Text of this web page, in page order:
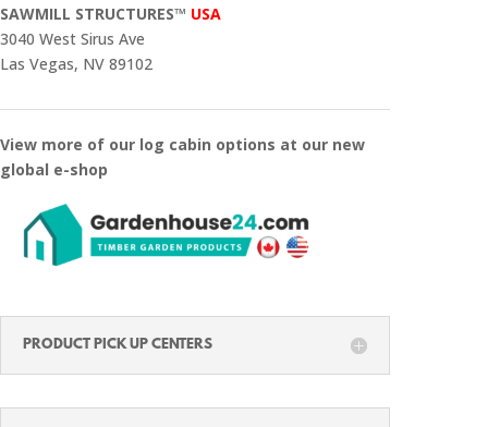
SAWMILL STRUCTURES™ USA
3040 West Sirus Ave
Las Vegas, NV 89102
View more of our log cabin options at our new
global e-shop
PRODUCT PICK UP CENTERS